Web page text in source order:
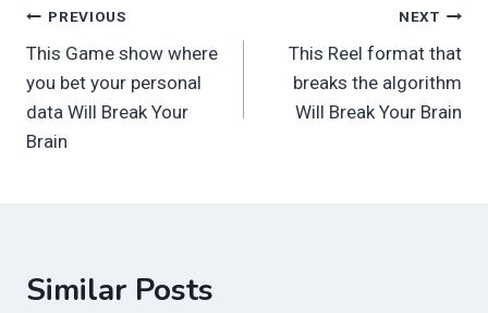
Post
navigation
PREVIOUS
This Game show where
you bet your personal
data Will Break Your
Brain
NEXT
This Reel format that
breaks the algorithm
Will Break Your Brain
Similar Posts